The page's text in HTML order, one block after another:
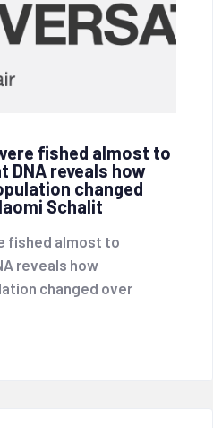
fished almost to
DNA reveals how
changed
Schalit
fished almost to
reveals how
changed over